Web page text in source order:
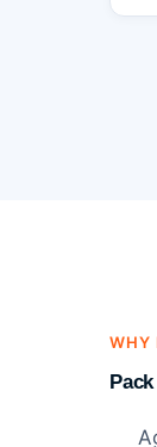
WHY